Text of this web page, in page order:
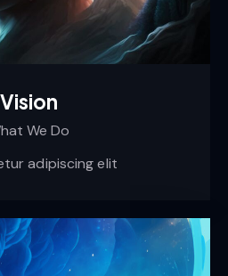
Vision
We Do
adipiscing elit